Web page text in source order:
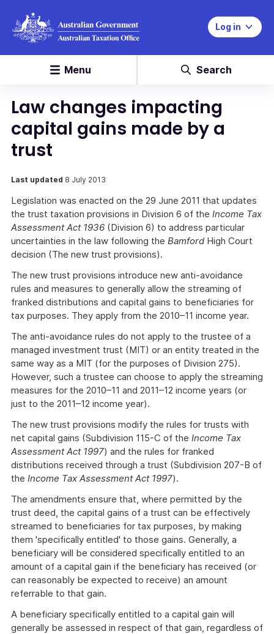
Log in
Menu Search
Law changes impacting
capital gains made by a
trust
Last updated 8 July 2013
Legislation was enacted on the 29 June 2011 that updates
the trust taxation provisions in Division 6 of the Income Tax
Assessment Act 1936 (Division 6) to address particular
uncertainties in the law following the Bamford High Court
decision (The new trust provisions).
The new trust provisions introduce new anti-avoidance
rules and measures to generally allow the streaming of
franked distributions and capital gains to beneficiaries for
tax purposes. They apply from the 2010–11 income year.
The anti-avoidance rules do not apply to the trustee of a
managed investment trust (MIT) or an entity treated in the
same way as a MIT (for the purposes of Division 275).
However, such a trustee can choose to apply the streaming
measures for the 2010–11 and 2011–12 income years (or
just to the 2011–12 income year).
The new trust provisions modify the rules for trusts with
net capital gains (Subdivision 115-C of the Income Tax
Assessment Act 1997) and the rules for franked
distributions received through a trust (Subdivision 207-B of
the Income Tax Assessment Act 1997).
The amendments ensure that, where permitted by the
trust deed, the capital gains of a trust can be effectively
streamed to beneficiaries for tax purposes, by making
them 'specifically entitled' to those gains. Generally, a
beneficiary will be considered specifically entitled to an
amount of a capital gain if the beneficiary has received (or
can reasonably be expected to receive) an amount
referrable to that gain.
A beneficiary specifically entitled to a capital gain will
generally be assessed in respect of that gain, regardless of